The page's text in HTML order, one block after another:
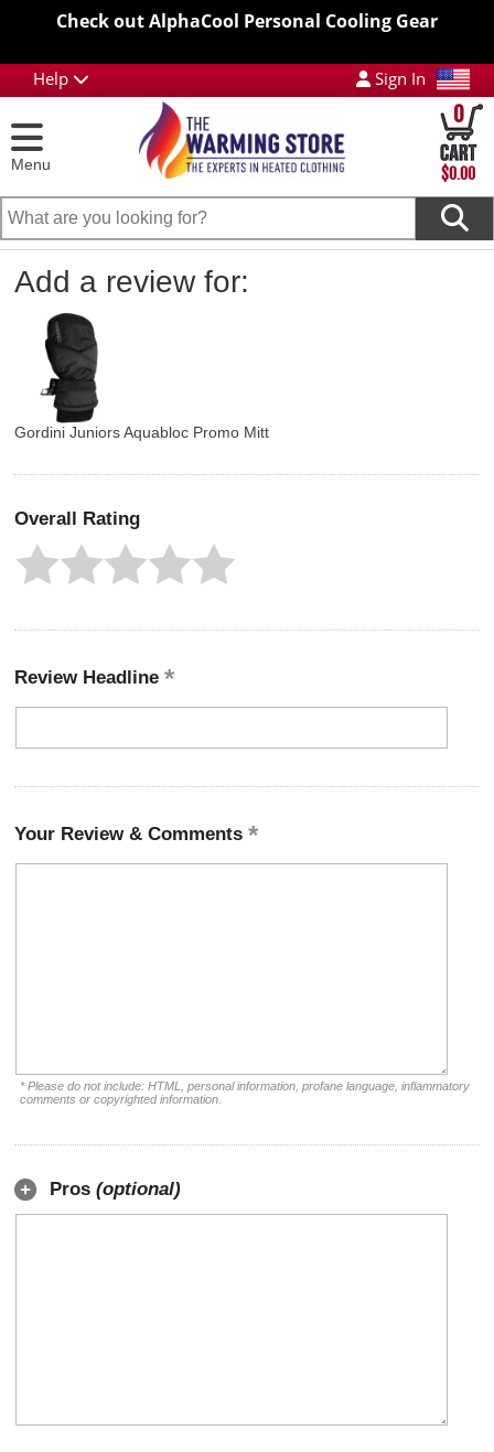
Check out AlphaCool Personal Cooling Gear
Help Sign In
Menu
0
$0.00
Add a review for:
Gordini Juniors Aquabloc Promo Mitt
Overall Rating
Review Headline
Your Review & Comments
* Please do not include: HTML, personal information, profane language, inflammatory
comments or copyrighted information.
Pros (optional)